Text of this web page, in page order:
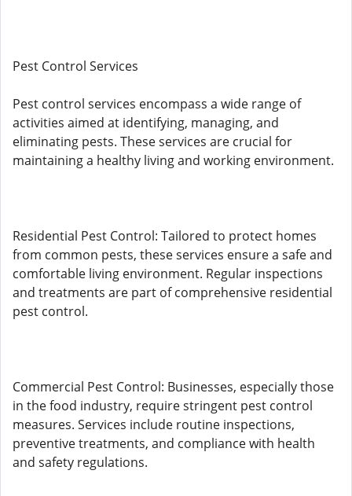
Pest Control Services
Pest control services encompass a wide range of
activities aimed at identifying, managing, and
eliminating pests. These services are crucial for
maintaining a healthy living and working environment.
Residential Pest Control: Tailored to protect homes
from common pests, these services ensure a safe and
comfortable living environment. Regular inspections
and treatments are part of comprehensive residential
pest control.
Commercial Pest Control: Businesses, especially those
in the food industry, require stringent pest control
measures. Services include routine inspections,
preventive treatments, and compliance with health
and safety regulations.